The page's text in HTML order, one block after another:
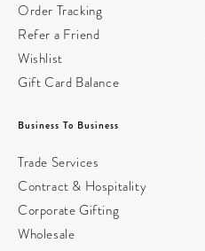
Order Tracking
Refer a Friend
Wishlist
Gift Card Balance
Business To Business
Trade Services
Contract & Hospitality
Corporate Gifting
Wholesale